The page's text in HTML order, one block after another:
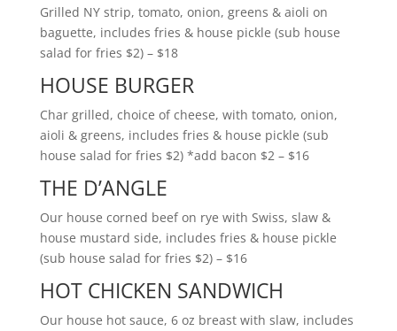
Grilled NY strip, tomato, onion, greens & aioli on
baguette, includes fries & house pickle (sub house
salad for fries $2) – $18
HOUSE BURGER
Char grilled, choice of cheese, with tomato, onion,
aioli & greens, includes fries & house pickle (sub
house salad for fries $2) *add bacon $2 – $16
THE D’ANGLE
Our house corned beef on rye with Swiss, slaw &
house mustard side, includes fries & house pickle
(sub house salad for fries $2) – $16
HOT CHICKEN SANDWICH
Our house hot sauce, 6 oz breast with slaw, includes